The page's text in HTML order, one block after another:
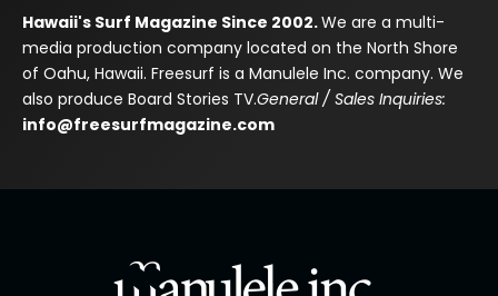
Hawaii's Surf Magazine Since 2002.We are a multi-
media production company located on the North Shore
of Oahu, Hawaii. Freesurf is a Manulele Inc. company. We
also produce Board Stories TV.General / Sales Inquiries:
info@freesurfmagazine.com